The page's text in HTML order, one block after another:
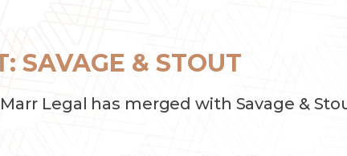
SAVAGE & STOUT
Legal has merged with Savage &